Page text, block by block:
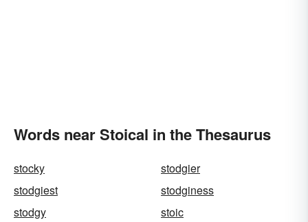
Words near Stoical in the Thesaurus
stocky
stodgier
stodgiest
stodginess
stodgy
stoic